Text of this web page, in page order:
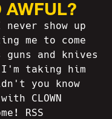
AWFUL?
show up
me to come
and knives
taking him
you know
CLOWN
RSS